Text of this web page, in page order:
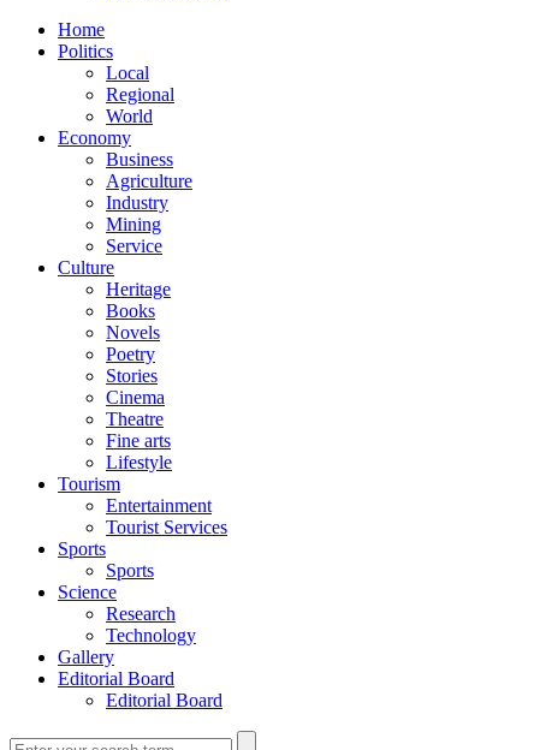
Home
Politics
Local
Regional
World
Economy
Business
Agriculture
Industry
Mining
Service
Culture
Heritage
Books
Novels
Poetry
Stories
Cinema
Theatre
Fine arts
Lifestyle
Tourism
Entertainment
Tourist Services
Sports
Sports
Science
Research
Technology
Gallery
Editorial Board
Editorial Board